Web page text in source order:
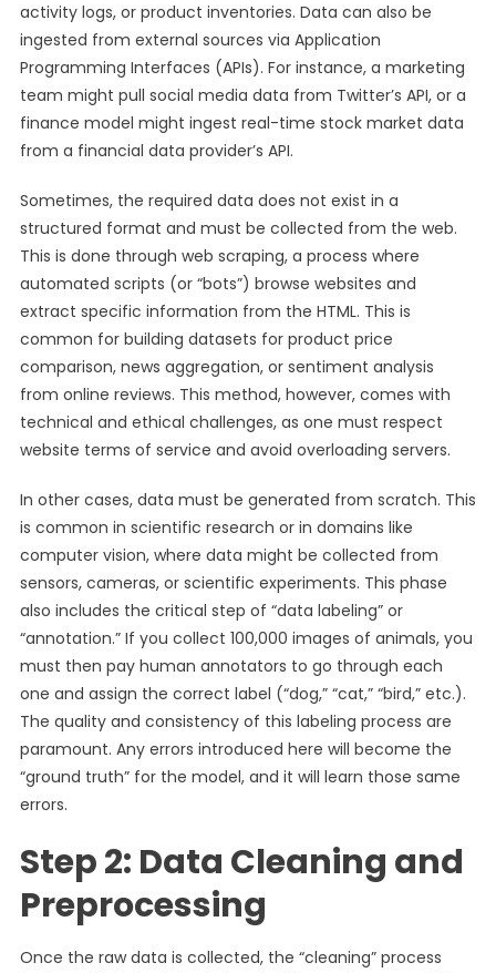
activity logs, or product inventories. Data can also be
ingested from external sources via Application
Programming Interfaces (APIs). For instance, a marketing
team might pull social media data from Twitter’s API, or a
finance model might ingest real-time stock market data
from a financial data provider’s API.
Sometimes, the required data does not exist in a
structured format and must be collected from the web.
This is done through web scraping, a process where
automated scripts (or “bots”) browse websites and
extract specific information from the HTML. This is
common for building datasets for product price
comparison, news aggregation, or sentiment analysis
from online reviews. This method, however, comes with
technical and ethical challenges, as one must respect
website terms of service and avoid overloading servers.
In other cases, data must be generated from scratch. This
is common in scientific research or in domains like
computer vision, where data might be collected from
sensors, cameras, or scientific experiments. This phase
also includes the critical step of “data labeling” or
“annotation.” If you collect 100,000 images of animals, you
must then pay human annotators to go through each
one and assign the correct label (“dog,” “cat,” “bird,” etc.).
The quality and consistency of this labeling process are
paramount. Any errors introduced here will become the
“ground truth” for the model, and it will learn those same
errors.
Step 2: Data Cleaning and
Preprocessing
Once the raw data is collected, the “cleaning” process